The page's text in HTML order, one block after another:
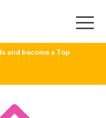
and become a Top